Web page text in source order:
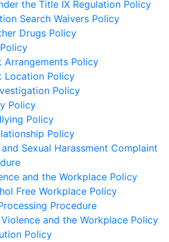
the Title IX Regulation Policy
Search Waivers Policy
Drugs Policy
Arrangements Policy
Location Policy
Policy
Policy
Policy
Policy
Sexual Harassment Complaint
and the Workplace Policy
Free Workplace Policy
Procedure
and the Workplace Policy
Policy